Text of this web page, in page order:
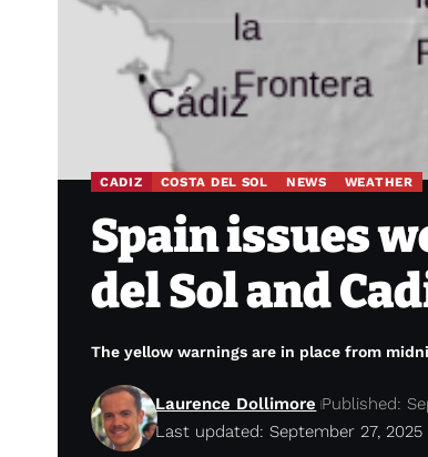
CADIZ COSTA DEL SOL NEWS WEATHER
Spain issues
del Sol and
The yellow warnings are in place from
Last updated: September 27, 2025
Laurence Dollimore Published: